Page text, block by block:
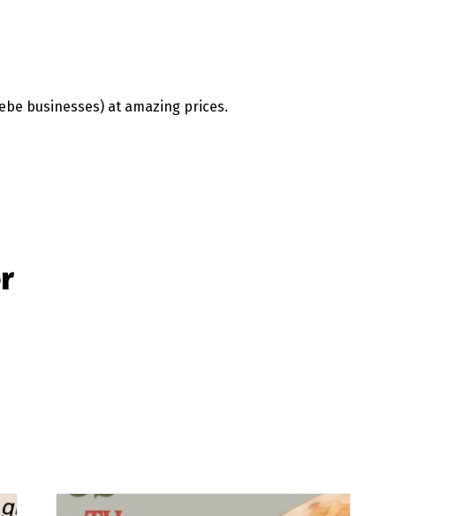
businesses) at amazing prices.